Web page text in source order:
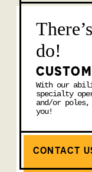
do!
With our
specialty
and/or
you!
CONTACT